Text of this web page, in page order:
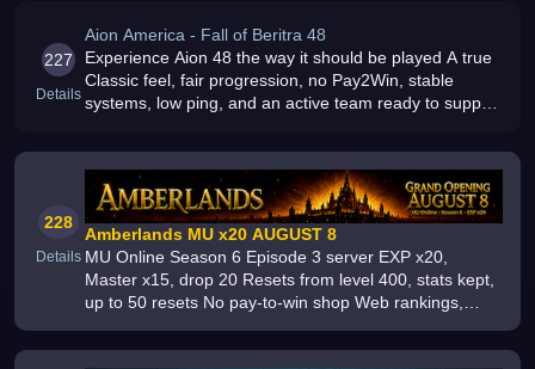
227
Details
Aion America - Fall of Beritra 48
Experience Aion 48 the way it should be played A true
Classic feel, fair progression, no Pay2Win, stable
systems, low ping, and an active team ready to support
term players Join no
228
Details
Amberlands MU x20 AUGUST 8
MU Online Season 6 Episode 3 server EXP x20,
Master x15, drop 20 Resets from level 400, stats kept,
up to 50 resets No pay-to-win shop Web rankings,